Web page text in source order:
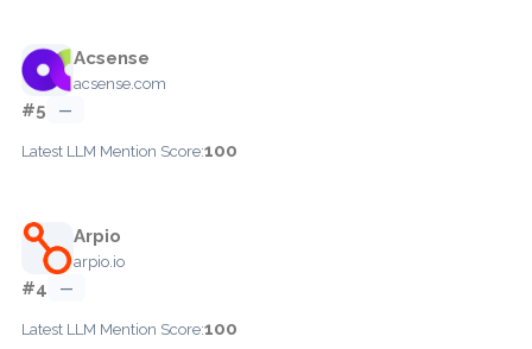
Acsense
acsense.com
#5 —
Latest LLM Mention Score:100
Arpio
arpio.io
#4 —
Latest LLM Mention Score:100